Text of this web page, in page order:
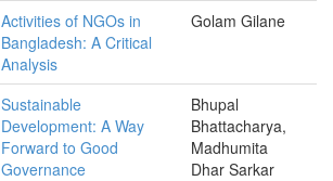
Activities of NGOs in
Bangladesh: A Critical
Analysis
Golam Gilane
Sustainable
Development: A Way
Forward to Good
Governance
Bhupal
Bhattacharya,
Madhumita
Dhar Sarkar